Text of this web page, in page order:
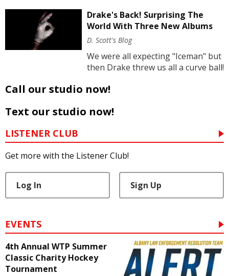
Drake's Back! Surprising The
World With Three New Albums
D. Scott's Blog
We were all expecting "Iceman" but
then Drake threw us all a curve ball!
Call our studio now!
Text our studio now!
LISTENER CLUB
Get more with the Listener Club!
Log In Sign Up
EVENTS
4th Annual WTP Summer
Classic Charity Hockey
Tournament